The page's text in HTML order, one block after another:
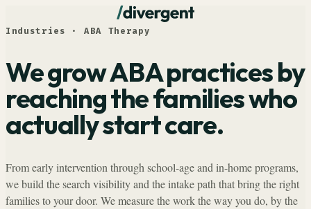
Industries · ABA Therapy
We grow ABA practices by
reaching the families who
actually start care.
From early intervention through school-age and in-home programs,
we build the search visibility and the intake path that bring the right
families to your door. We measure the work the way you do, by the